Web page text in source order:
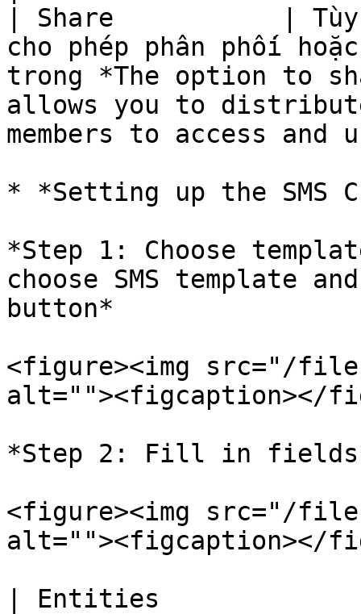
| Share           | Tùy
cho phép phân phối
trong *The option to
allows you to
members to access
* *Setting up the SMS
*Step 1: Choose
choose SMS template
button*
<figure><img src="/files/
alt=""><figcaption></
*Step 2: Fill in
<figure><img src="/
alt=""><figcaption></
| Entities